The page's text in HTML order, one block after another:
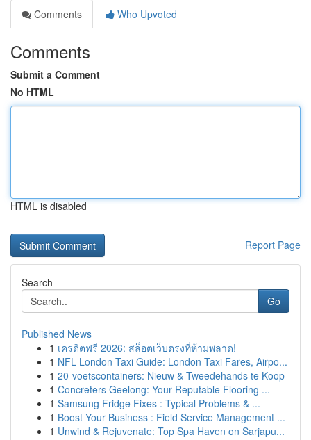
Comments
Who Upvoted
Comments
Submit a Comment
No HTML
HTML is disabled
Report Page
Search
Go
Published News
1 เครดิตฟรี 2026: สล็อตเว็บตรงที่ห้ามพลาด!
1 NFL London Taxi Guide: London Taxi Fares, Airpo...
1 20-voetscontainers: Nieuw & Tweedehands te Koop
1 Concreters Geelong: Your Reputable Flooring ...
1 Samsung Fridge Fixes : Typical Problems & ...
1 Boost Your Business : Field Service Management ...
1 Unwind & Rejuvenate: Top Spa Haven on Sarjapu...